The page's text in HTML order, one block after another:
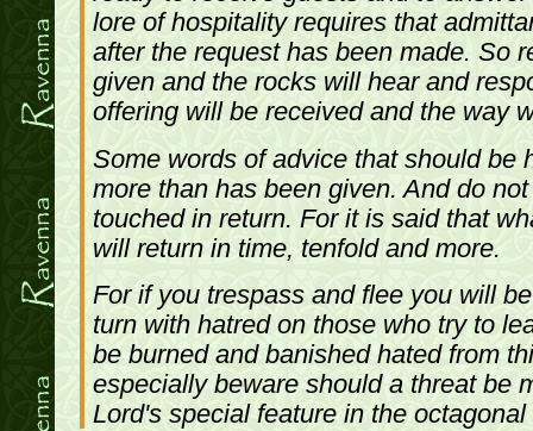
lore of hospitality requires that
after the request has been made. So
given and the rocks will hear and
offering will be received and the way
Some words of advice that should be
more than has been given. And do
touched in return. For it is said that
will return in time, tenfold and more.
For if you trespass and flee you will
turn with hatred on those who try to
be burned and banished hated from
especially beware should a threat be
Lord's special feature in the